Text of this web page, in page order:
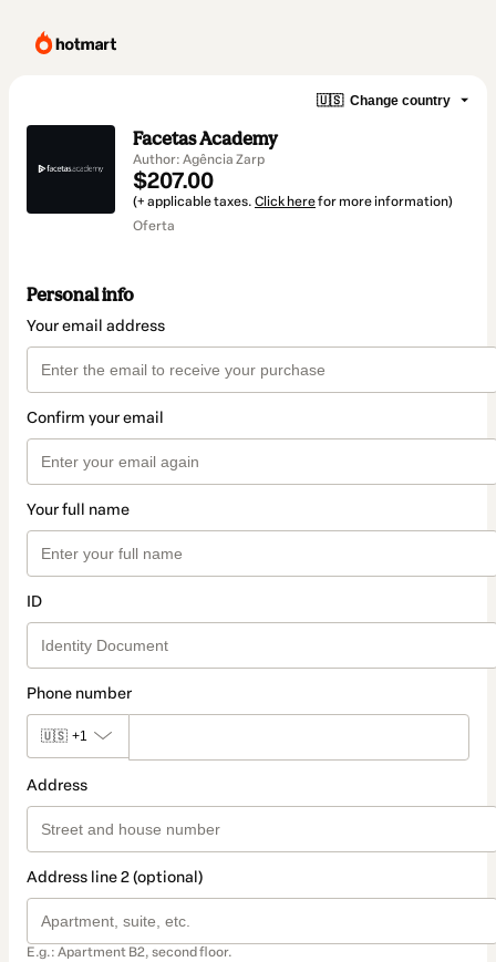
🇺🇸 Change country
Facetas Academy
Author: Agência Zarp
$207.00
(+ applicable taxes. Click herefor more information)
Oferta
Personal info
Your email address
Confirm your email
Your full name
ID
Phone number
🇺🇸 +1
Address
Address line 2 (optional)
E.g.: Apartment B2, second floor.